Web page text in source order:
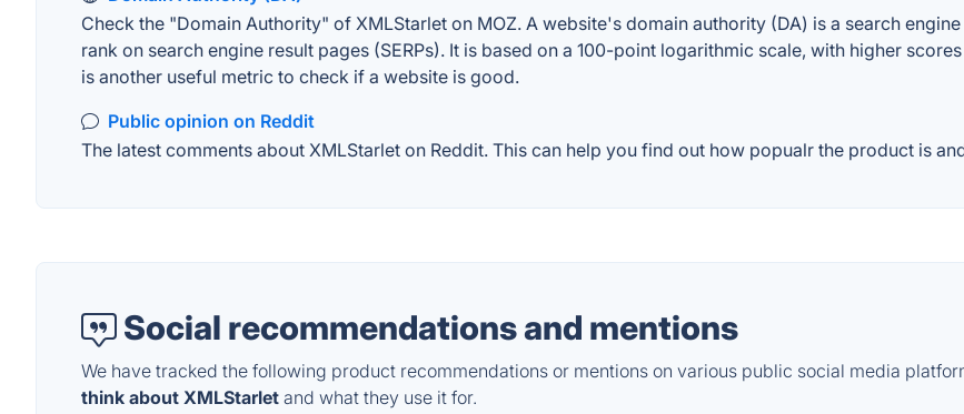
Check the "Domain Authority" of XMLStarlet on MOZ. A website's domain authority (DA) is a search
rank on search engine result pages (SERPs). It is based on a 100-point logarithmic scale, with higher
is another useful metric to check if a website is good.
Public opinion on Reddit
The latest comments about XMLStarlet on Reddit. This can help you find out how popualr the product is
Social recommendations and mentions
We have tracked the following product recommendations or mentions on various public social media
think about XMLStarlet and what they use it for.